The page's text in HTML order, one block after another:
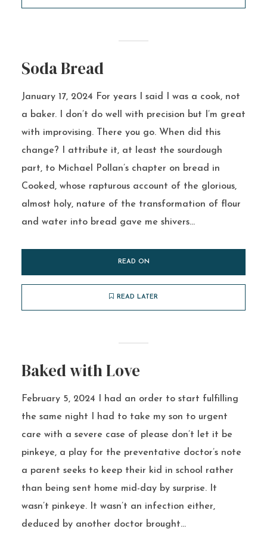
Soda Bread
January 17, 2024 For years I said I was a cook, not
a baker. I don’t do well with precision but I’m great
with improvising. There you go. When did this
change? I attribute it, at least the sourdough
part, to Michael Pollan’s chapter on bread in
Cooked, whose rapturous account of the glorious,
almost holy, nature of the transformation of flour
and water into bread gave me shivers...
READ ON
READ LATER
Baked with Love
February 5, 2024 I had an order to start fulfilling
the same night I had to take my son to urgent
care with a severe case of please don’t let it be
pinkeye, a play for the preventative doctor’s note
a parent seeks to keep their kid in school rather
than being sent home mid-day by surprise. It
wasn’t pinkeye. It wasn’t an infection either,
deduced by another doctor brought...